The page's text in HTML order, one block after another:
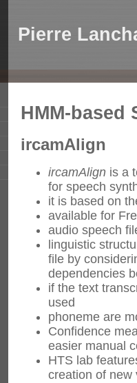
Pierre
HMM-based
ircamAlign
ircamAlign is a
for speech
it is based on
available for
audio speech
linguistic
file by
dependencies
if the text
used
phoneme are
Confidence
easier manual
HTS lab
creation of new